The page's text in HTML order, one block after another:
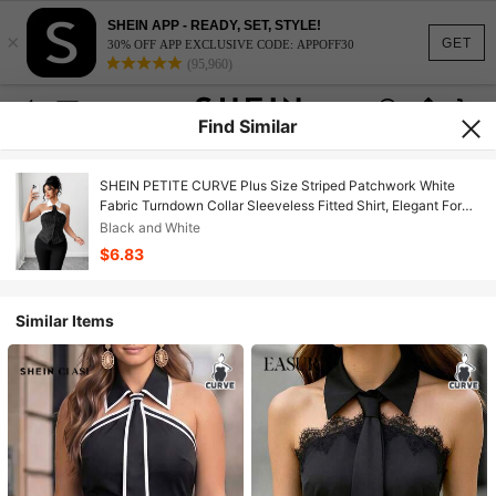
GET
×
SHEIN APP - READY, SET, STYLE!
30% OFF APP EXCLUSIVE CODE: APPOFF30
(95,960)
Find Similar
SHEIN PETITE CURVE Plus Size Striped Patchwork White
Fabric Turndown Collar Sleeveless Fitted Shirt, Elegant For
Commuting, Outing, Dating, Party
Black and White
$6.83
Similar Items